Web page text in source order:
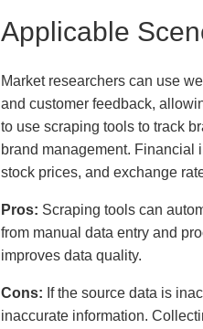
Applicable
Market researchers can use
and customer feedback,
to use scraping tools to track
brand management. Financial
stock prices, and exchange
Pros: Scraping tools can
from manual data entry and
improves data quality.
Cons: If the source data is
inaccurate information.